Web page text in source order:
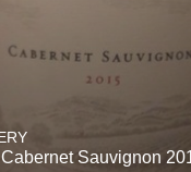
Sauvignon